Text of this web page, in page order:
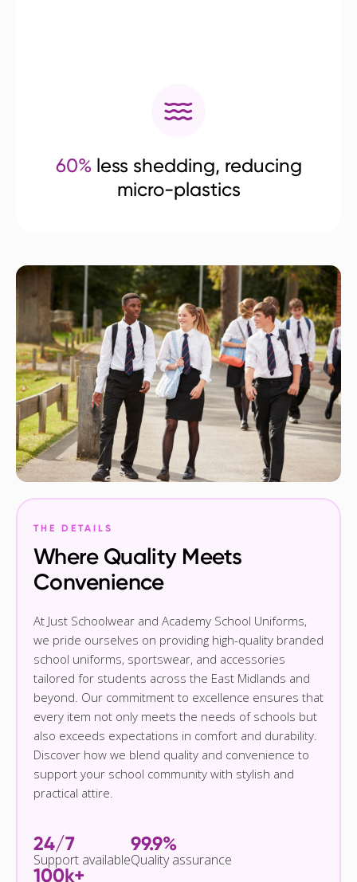
60% less shedding, reducing
micro-plastics
THE DETAILS
Where Quality Meets
Convenience
At Just Schoolwear and Academy School Uniforms,
we pride ourselves on providing high-quality branded
school uniforms, sportswear, and accessories
tailored for students across the East Midlands and
beyond. Our commitment to excellence ensures that
every item not only meets the needs of schools but
also exceeds expectations in comfort and durability.
Discover how we blend quality and convenience to
support your school community with stylish and
practical attire.
24/7
Support available
99.9%
Quality assurance
100k+